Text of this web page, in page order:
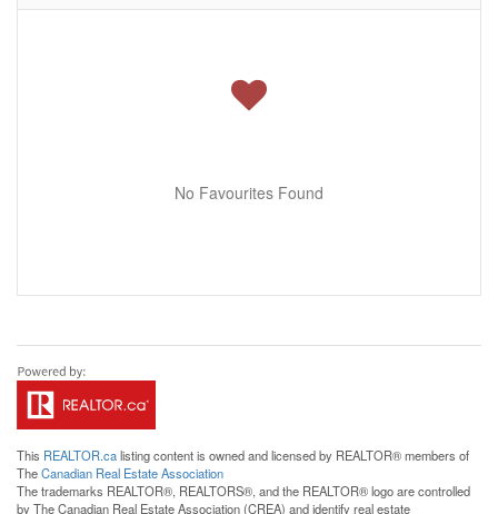
No Favourites Found
This REALTOR.calisting content is owned and licensed by REALTOR® members of
TheCanadian Real Estate Association
The trademarks REALTOR®, REALTORS®, and the REALTOR® logo are controlled
by The Canadian Real Estate Association (CREA) and identify real estate